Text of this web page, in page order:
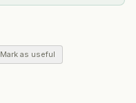
Mark as useful